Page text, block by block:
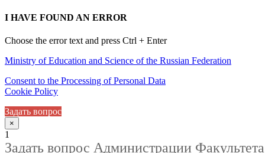
I HAVE FOUND AN ERROR
Choose the error text and press Ctrl + Enter
Ministry of Education and Science of the Russian Federation
Consent to the Processing of Personal Data
Cookie Policy
Задать вопрос
×
1
Задать вопрос Администрации Факультета